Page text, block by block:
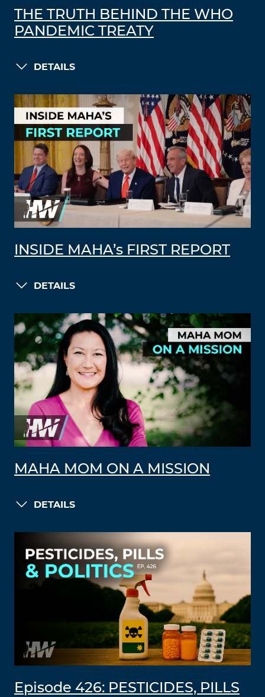
THE TRUTH BEHIND THE WHO
PANDEMIC TREATY
DETAILS
INSIDE MAHA’s FIRST REPORT
DETAILS
MAHA MOM ON A MISSION
DETAILS
Episode 426: PESTICIDES, PILLS